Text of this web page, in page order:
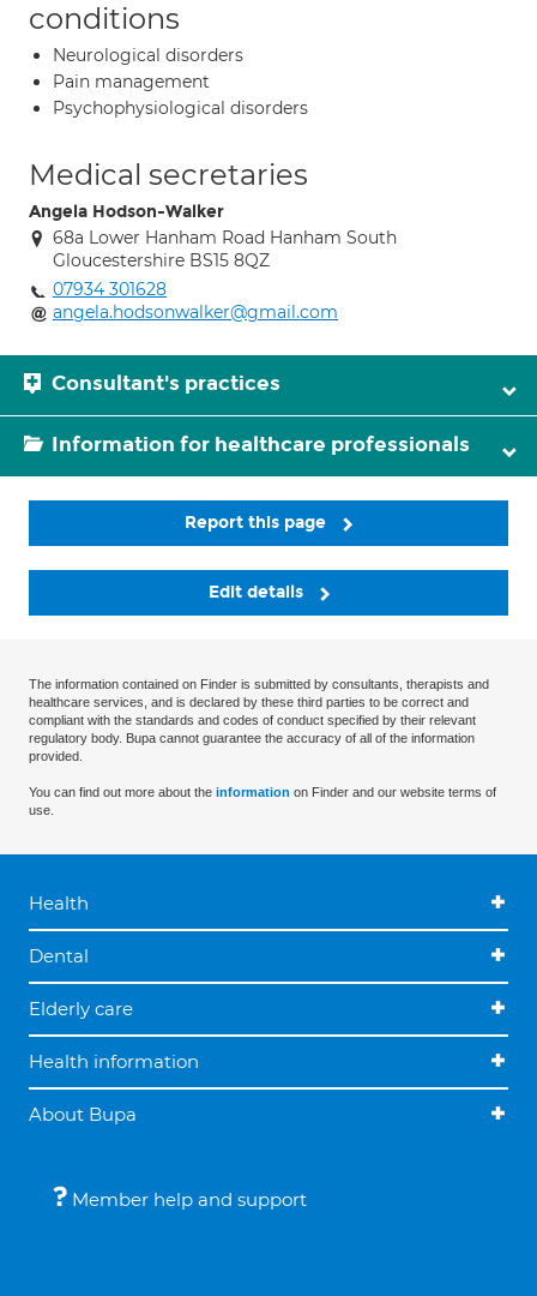
conditions
Neurological disorders
Pain management
Psychophysiological disorders
Medical secretaries
Angela Hodson-Walker
68a Lower Hanham Road Hanham South
Gloucestershire BS15 8QZ
07934 301628
angela.hodsonwalker@gmail.com
Consultant's practices
Information for healthcare professionals
Report this page
Edit details
The information contained on Finder is submitted by consultants, therapists and
healthcare services, and is declared by these third parties to be correct and
compliant with the standards and codes of conduct specified by their relevant
regulatory body. Bupa cannot guarantee the accuracy of all of the information
provided.
You can find out more about the information on Finder and our website terms of
use.
Health
Dental
Elderly care
Health information
About Bupa
Member help and support